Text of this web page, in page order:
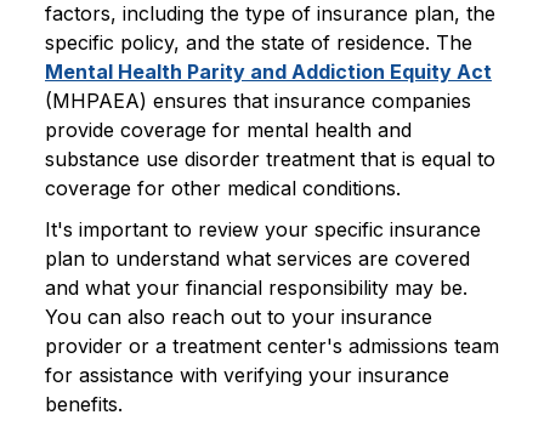
factors, including the type of insurance plan, the
specific policy, and the state of residence. The
Mental Health Parity and Addiction Equity Act
(MHPAEA) ensures that insurance companies
provide coverage for mental health and
substance use disorder treatment that is equal to
coverage for other medical conditions.
It's important to review your specific insurance
plan to understand what services are covered
and what your financial responsibility may be.
You can also reach out to your insurance
provider or a treatment center's admissions team
for assistance with verifying your insurance
benefits.